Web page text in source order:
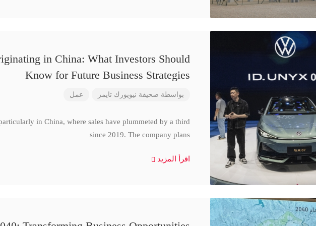
in China: What Investors Should
Know for Future Business Strategies
بواسطة صحيفة نيويورك تايمز عمل
in China, where sales have plummeted by a third
since 2019. The company plans
اقرأ المزيد